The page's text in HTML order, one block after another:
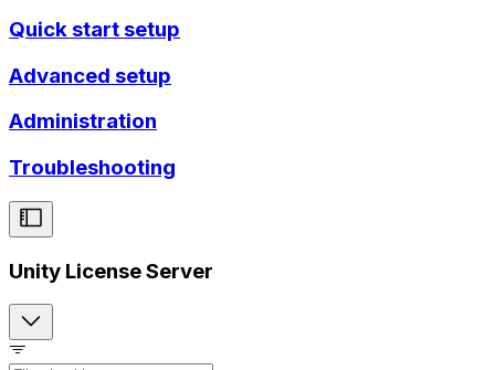
Quick start setup
Advanced setup
Administration
Troubleshooting
Unity License Server